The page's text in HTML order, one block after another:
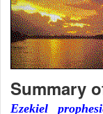
Summary
Ezekiel